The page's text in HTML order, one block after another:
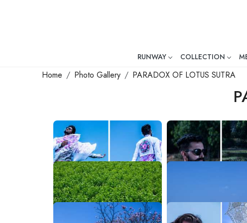
RUNWAY COLLECTION
Mr. Ajay Kumar – Award-
Home Photo Gallery PARADOX OF LOTUS SUTRA